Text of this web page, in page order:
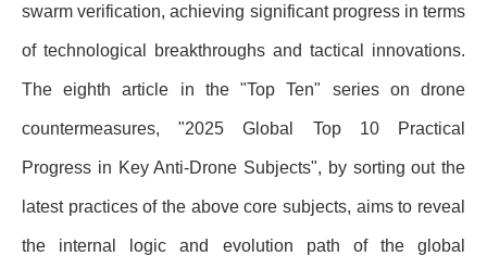
swarm verification, achieving significant progress in terms
of technological breakthroughs and tactical innovations.
The eighth article in the "Top Ten" series on drone
countermeasures, "2025 Global Top 10 Practical
Progress in Key Anti-Drone Subjects", by sorting out the
latest practices of the above core subjects, aims to reveal
the internal logic and evolution path of the global